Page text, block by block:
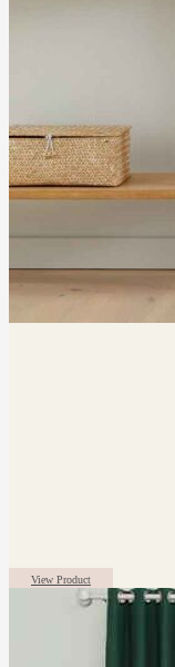
View Product